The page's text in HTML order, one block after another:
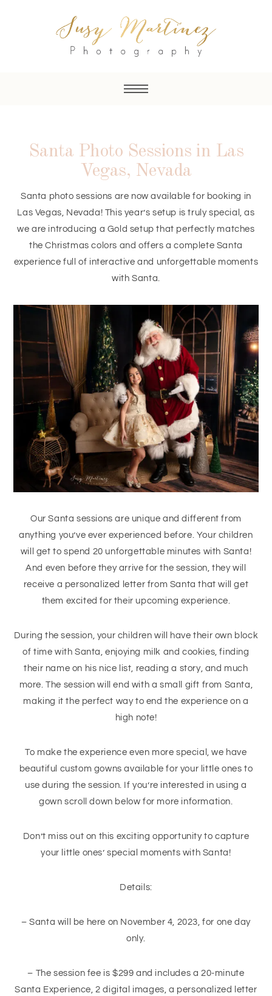
Santa Photo Sessions in Las
Vegas, Nevada
Santa photo sessions are now available for booking in
Las Vegas, Nevada! This year’s setup is truly special, as
we are introducing a Gold setup that perfectly matches
the Christmas colors and offers a complete Santa
experience full of interactive and unforgettable moments
with Santa.
Our Santa sessions are unique and different from
anything you’ve ever experienced before. Your children
will get to spend 20 unforgettable minutes with Santa!
And even before they arrive for the session, they will
receive a personalized letter from Santa that will get
them excited for their upcoming experience.
During the session, your children will have their own block
of time with Santa, enjoying milk and cookies, finding
their name on his nice list, reading a story, and much
more. The session will end with a small gift from Santa,
making it the perfect way to end the experience on a
high note!
To make the experience even more special, we have
beautiful custom gowns available for your little ones to
use during the session. If you’re interested in using a
gown scroll down below for more information.
Don’t miss out on this exciting opportunity to capture
your little ones’ special moments with Santa!
Details:
– Santa will be here on November 4, 2023, for one day
only.
– The session fee is $299 and includes a 20-minute
Santa Experience, 2 digital images, a personalized letter